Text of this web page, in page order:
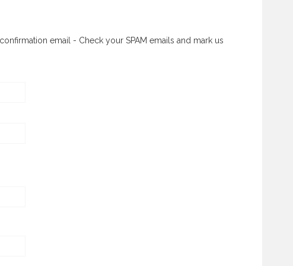
email - Check your SPAM emails and mark us